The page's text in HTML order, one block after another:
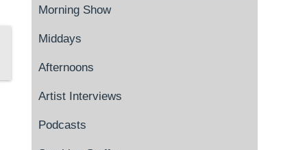
Morning Show
Middays
Afternoons
Artist Interviews
Podcasts